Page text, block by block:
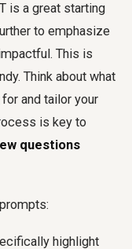
is a great starting
to emphasize
This is
Think about what
and tailor your
is key to
questions
highlight